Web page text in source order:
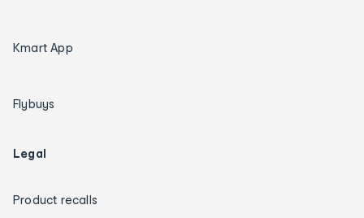
Kmart App
Flybuys
Legal
Product recalls